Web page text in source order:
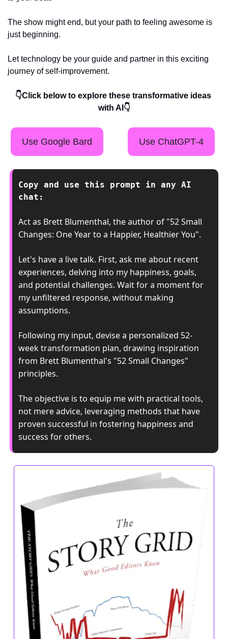
The show might end, but your path to feeling awesome is
just beginning.
Let technology be your guide and partner in this exciting
journey of self-improvement.
👇Click below to explore these transformative ideas
with AI👇
Use Google Bard Use ChatGPT-4
Copy and use this prompt in any AI
chat:
Act as Brett Blumenthal, the author of "52 Small
Changes: One Year to a Happier, Healthier You".
Let's have a live talk. First, ask me about recent
experiences, delving into my happiness, goals,
and potential challenges. Wait for a moment for
my unfiltered response, without making
assumptions.
Following my input, devise a personalized 52-
week transformation plan, drawing inspiration
from Brett Blumenthal's "52 Small Changes"
principles.
The objective is to equip me with practical tools,
not mere advice, leveraging methods that have
proven successful in fostering happiness and
success for others.